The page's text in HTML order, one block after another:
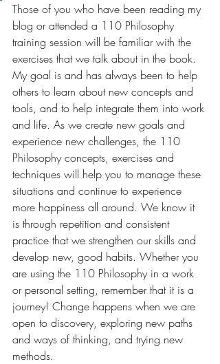
Those of you who have been reading my
blog or attended a 110 Philosophy
training session will be familiar with the
exercises that we talk about in the book.
My goal is and has always been to help
others to learn about new concepts and
tools, and to help integrate them into work
and life. As we create new goals and
experience new challenges, the 110
Philosophy concepts, exercises and
techniques will help you to manage these
situations and continue to experience
more happiness all around. We know it
is through repetition and consistent
practice that we strengthen our skills and
develop new, good habits. Whether you
are using the 110 Philosophy in a work
or personal setting, remember that it is a
journey! Change happens when we are
open to discovery, exploring new paths
and ways of thinking, and trying new
methods.